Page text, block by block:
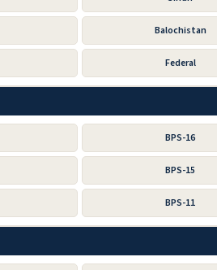
Balochistan
Federal
BPS-16
BPS-15
BPS-11